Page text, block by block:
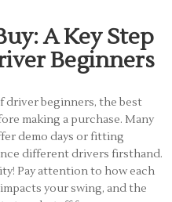
A Key Step
Beginners
driver beginners, the best
making a purchase. Many
demo days or fitting
different drivers firsthand.
Pay attention to how each
your swing, and the